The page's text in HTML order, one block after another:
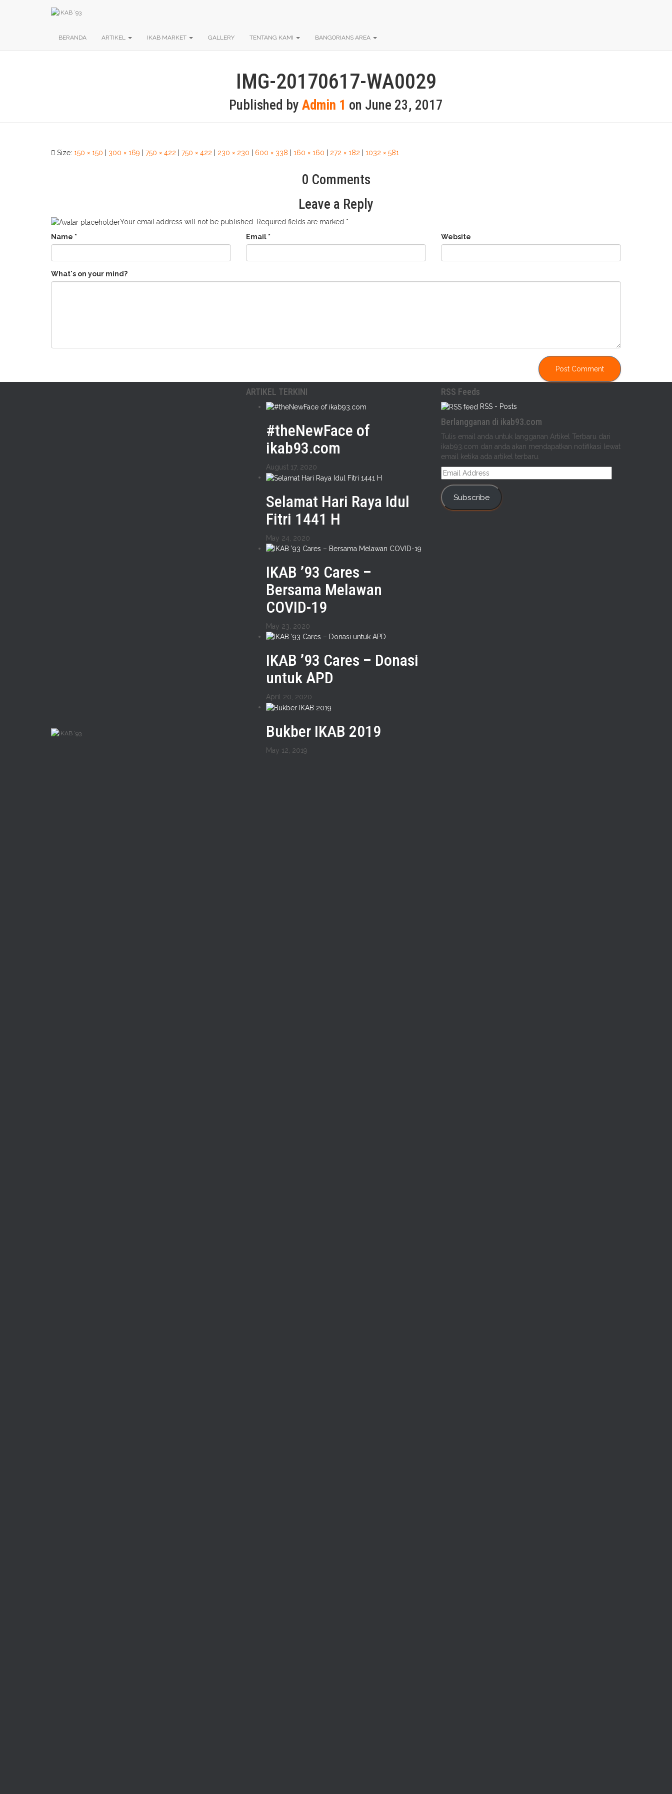
BERANDA ARTIKEL IKAB MARKET GALLERY TENTANG KAMI BANGORIANS AREA
IMG-20170617-WA0029
Published by Admin 1 on June 23, 2017
Size: 150 × 150 300 × 169 750 × 422 750 × 422 230 × 230 600 × 338 160 × 160 272 × 182 1032 × 581
0 Comments
Leave a Reply
Your email address will not be published. Required fields are marked *
Name * Email * Website
What's on your mind?
ARTIKEL TERKINI
#theNewFace of
ikab93.com
August 17, 2020
Selamat Hari Raya Idul
Fitri 1441 H
May 24, 2020
IKAB ’93 Cares –
Bersama Melawan
COVID-19
May 23, 2020
IKAB ’93 Cares – Donasi
untuk APD
April 20, 2020
Bukber IKAB 2019
May 12, 2019
RSS Feeds
RSS - Posts
Berlangganan di ikab93.com
Tulis email anda untuk langganan Artikel Terbaru dari
ikab93.com dan anda akan mendapatkan notifikasi lewat
email ketika ada artikel terbaru.
Email
Address
Subscribe